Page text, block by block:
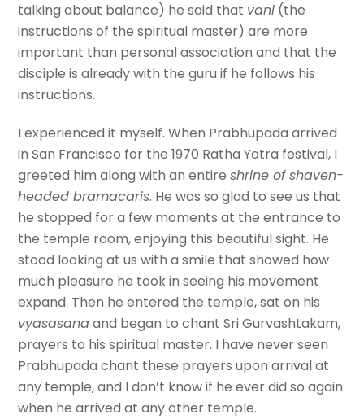
talking about balance) he said that vani (the
instructions of the spiritual master) are more
important than personal association and that the
disciple is already with the guru if he follows his
instructions.
I experienced it myself. When Prabhupada arrived
in San Francisco for the 1970 Ratha Yatra festival, I
greeted him along with an entireshrine of shaven-
headed bramacaris. He was so glad to see us that
he stopped for a few moments at the entrance to
the temple room, enjoying this beautiful sight. He
stood looking at us with a smile that showed how
much pleasure he took in seeing his movement
expand. Then he entered the temple, sat on his
vyasasanaand began to chant Sri Gurvashtakam,
prayers to his spiritual master. I have never seen
Prabhupada chant these prayers upon arrival at
any temple, and I don’t know if he ever did so again
when he arrived at any other temple.